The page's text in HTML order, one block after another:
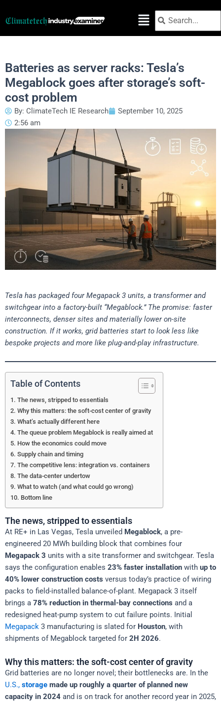
to
Search
Batteries as server racks: Tesla’s
Megablock goes after storage’s soft-
cost problem
By: ClimateTech IE Research
September 10, 2025
2:56 am
Tesla has packaged four Megapack 3 units, a transformer and
switchgear into a factory-built “Megablock.” The promise: faster
interconnects, denser sites and materially lower on-site
construction. If it works, grid batteries start to look less like
bespoke projects and more like plug-and-play infrastructure.
Table of Contents
The news, stripped to essentials
Why this matters: the soft-cost center of gravity
What’s actually different here
The queue problem Megablock is really aimed at
How the economics could move
Supply chain and timing
The competitive lens: integration vs. containers
The data-center undertow
What to watch (and what could go wrong)
Bottom line
The news, stripped to essentials
At RE+ in Las Vegas, Tesla unveiled Megablock, a pre-
engineered 20 MWh building block that combines four
Megapack 3 units with a site transformer and switchgear. Tesla
says the configuration enables 23% faster installation with up to
40% lower construction costs versus today’s practice of wiring
packs to field-installed balance-of-plant. Megapack 3 itself
brings a 78% reduction in thermal-bay connections and a
redesigned heat-pump system to cut failure points. Initial
Megapack 3 manufacturing is slated for Houston, with
shipments of Megablock targeted for 2H 2026.
Why this matters: the soft-cost center of gravity
Grid batteries are no longer novel; their bottlenecks are. In the
U.S., storage made up roughly a quarter of planned new
capacity in 2024 and is on track for another record year in 2025,